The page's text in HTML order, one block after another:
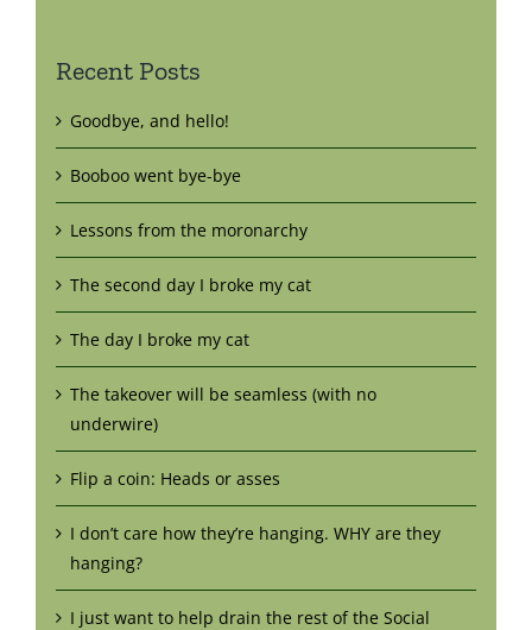
Recent Posts
Goodbye, and hello!
Booboo went bye-bye
Lessons from the moronarchy
The second day I broke my cat
The day I broke my cat
The takeover will be seamless (with no
underwire)
Flip a coin: Heads or asses
I don’t care how they’re hanging. WHY are they
hanging?
I just want to help drain the rest of the Social